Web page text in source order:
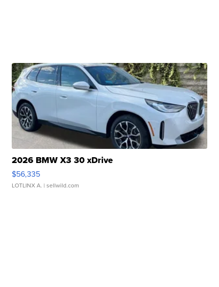
2026 BMW X3 30 xDrive
$56,335
LOTLINX A. | sellwild.com